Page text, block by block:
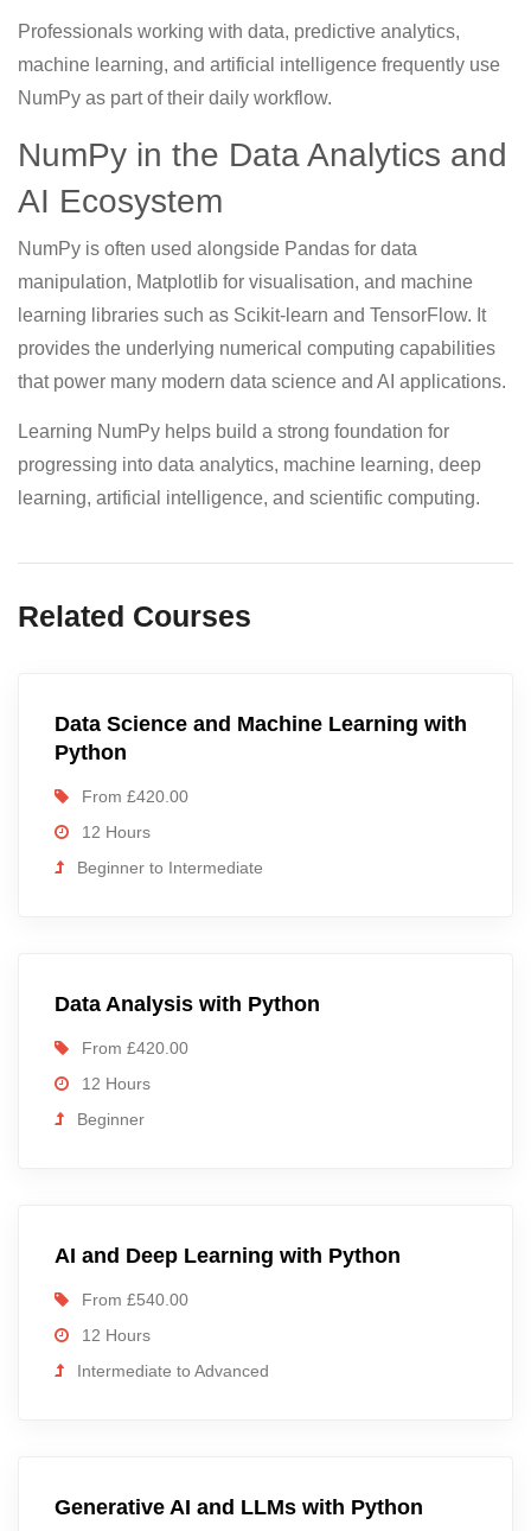
Professionals working with data, predictive analytics,
machine learning, and artificial intelligence frequently use
NumPy as part of their daily workflow.
NumPy in the Data Analytics and
AI Ecosystem
NumPy is often used alongside Pandas for data
manipulation, Matplotlib for visualisation, and machine
learning libraries such as Scikit-learn and TensorFlow. It
provides the underlying numerical computing capabilities
that power many modern data science and AI applications.
Learning NumPy helps build a strong foundation for
progressing into data analytics, machine learning, deep
learning, artificial intelligence, and scientific computing.
Related Courses
Data Science and Machine Learning with
Python
From £420.00
12 Hours
Beginner to Intermediate
Data Analysis with Python
From £420.00
12 Hours
Beginner
AI and Deep Learning with Python
From £540.00
12 Hours
Intermediate to Advanced
Generative AI and LLMs with Python